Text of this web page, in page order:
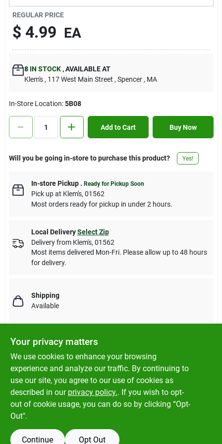
Contact Us
Sign In
Sign Up
Cart
REGULAR PRICE
$ 4.99 EA
8IN STOCK ,AVAILABLE AT
Klem's , 117 West Main Street , Spencer , MA
In-Store Location:5B08
Add to Cart Buy Now
Will you be going in-store to purchase this product? Yes!
In-store Pickup. Ready for Pickup Soon
Pick upat Klem's, 01562
Most orders ready for pickup in under 2 hours.
Local Delivery Select Zip
Delivery from Klem's, 01562
Most items delivered Mon-Fri. Please allow up to 48 hours
for delivery.
Shipping
Available
DESCRIPTION
Descriptions are AI-generated. For accurate
measurements, please call the store to
confirm.
3', brass plated steel, beaded chain, with connector.
SPECIFICATIONS
Your privacy matters
We use cookies to enhance your browsing
experience and analyze our traffic. By continuing to
use our site, you agree to our use of cookies as
described in our privacy policy.. If you wish to opt-
out of cookie usage, you can do so by clicking “Opt-
Out".
Continue Opt Out